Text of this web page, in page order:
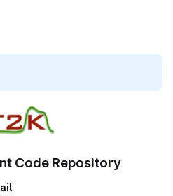
Code Repository